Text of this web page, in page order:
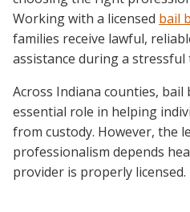
Working with a licensed bail
families receive lawful,
assistance during a stressful
Across Indiana counties, bail
essential role in helping
from custody. However, the
professionalism depends
provider is properly licensed.